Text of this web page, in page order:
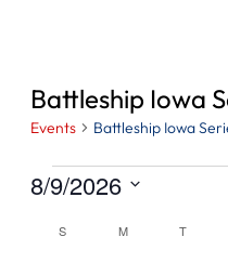
Battleship Iowa
Events Battleship Iowa
Events
8/9/2026
Calendar
SSUNDAY MMONDAY T